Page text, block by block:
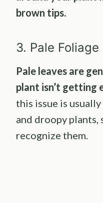
brown tips.
3. Pale Foliage
Pale leaves are
plant isn’t getting
this issue is
and droopy plants,
recognize them.